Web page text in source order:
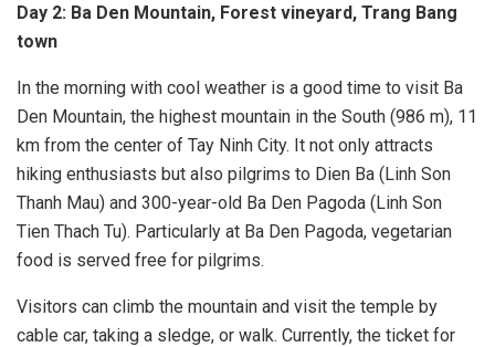
Day 2: Ba Den Mountain, Forest vineyard, Trang Bang
town
In the morning with cool weather is a good time to visit Ba
Den Mountain, the highest mountain in the South (986 m), 11
km from the center of Tay Ninh City. It not only attracts
hiking enthusiasts but also pilgrims to Dien Ba (Linh Son
Thanh Mau) and 300-year-old Ba Den Pagoda (Linh Son
Tien Thach Tu). Particularly at Ba Den Pagoda, vegetarian
food is served free for pilgrims.
Visitors can climb the mountain and visit the temple by
cable car, taking a sledge, or walk. Currently, the ticket for